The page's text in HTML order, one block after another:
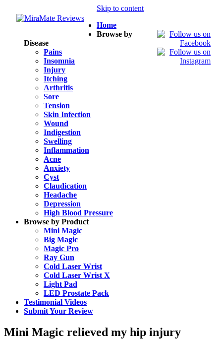
Skip to content
Home
Browse by
Disease
Pains
Insomnia
Injury
Itching
Arthritis
Sore
Tension
Skin Infection
Wound
Indigestion
Swelling
Inflammation
Acne
Anxiety
Cyst
Claudication
Headache
Depression
High Blood Pressure
Browse by Product
Mini Magic
Big Magic
Magic Pro
Ray Gun
Cold Laser Wrist
Cold Laser Wrist X
Light Pad
LED Prostate Pack
Testimonial Videos
Submit Your Review
Mini Magic relieved my hip injury